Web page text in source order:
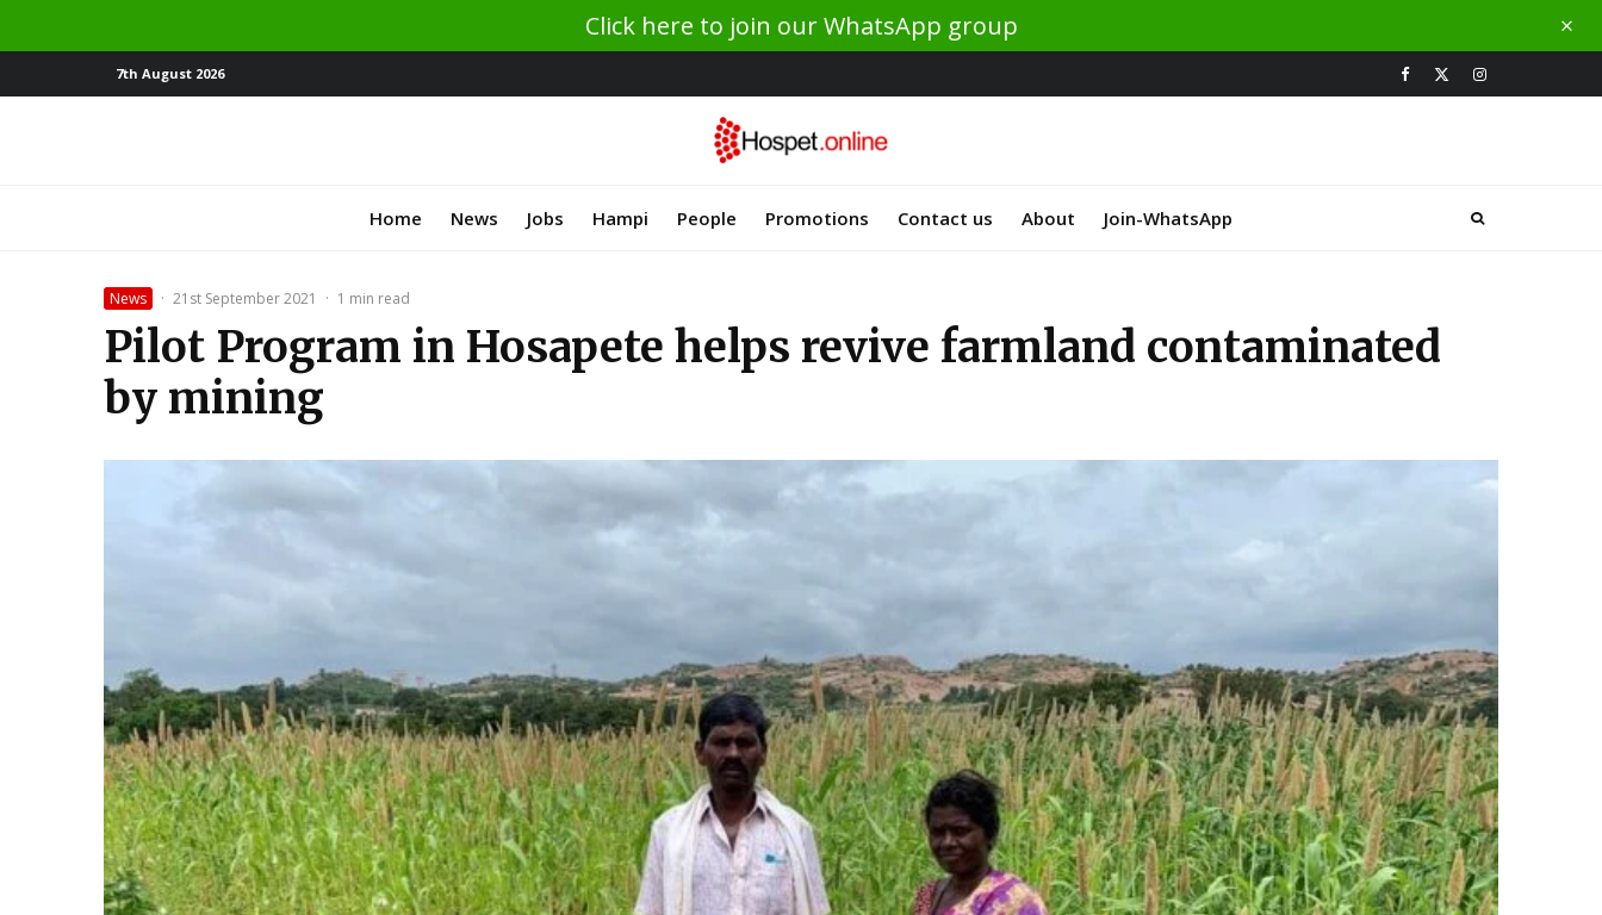
Click here to join our WhatsApp group
7th August 2026
Home News Jobs Hampi People Promotions Contact us About Join-WhatsApp
News · 21st September 2021 · 1 min read
Pilot Program in Hosapete helps revive farmland contaminated
by mining